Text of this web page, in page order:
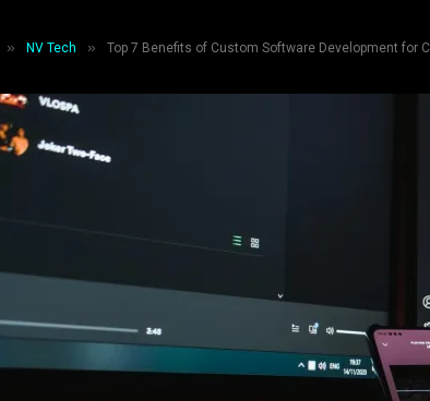
» NV Tech » Top 7 Benefits of Custom Software Development for